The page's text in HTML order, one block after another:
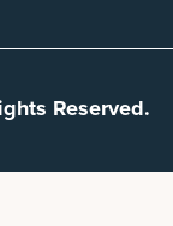
Reserved.